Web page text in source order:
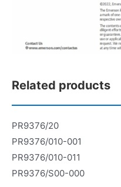
Related products
PR9376/20
PR9376/010-001
PR9376/010-011
PR9376/S00-000